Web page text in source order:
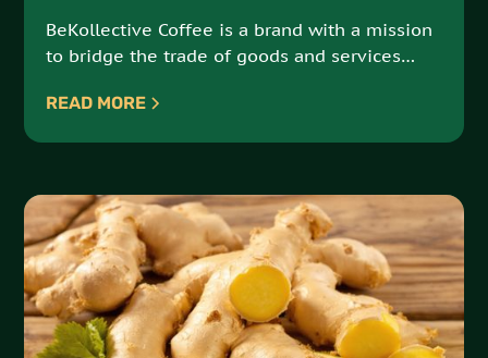
BeKollective Coffee is a brand with a mission
to bridge the trade of goods and services
Diaspora. Sourced from small farmer
READ MORE